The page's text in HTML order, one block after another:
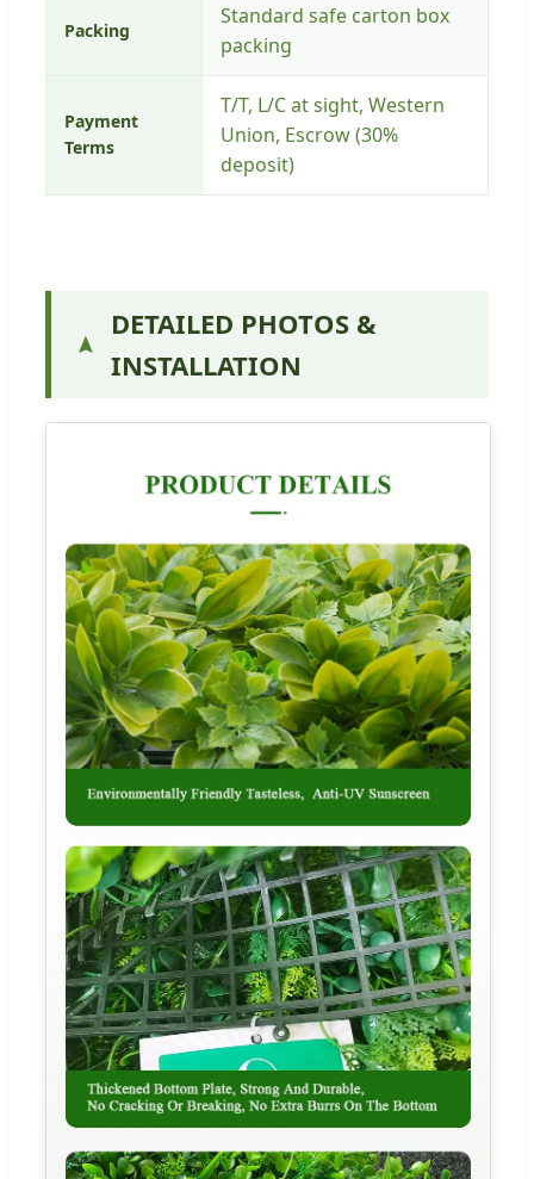
Packing
Standard safe carton box
packing
Payment
Terms
T/T, L/C at sight, Western
Union, Escrow (30%
deposit)
DETAILED PHOTOS &
INSTALLATION